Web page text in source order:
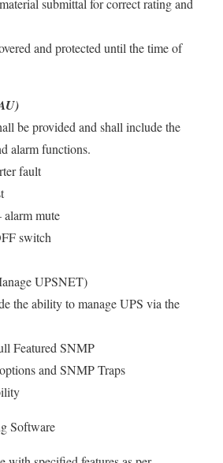
and protected until the time of
be provided and shall include the
alarm functions.
fault
mute
switch
UPSNET)
the ability to manage UPS via the
Featured SNMP
and SNMP Traps
Software